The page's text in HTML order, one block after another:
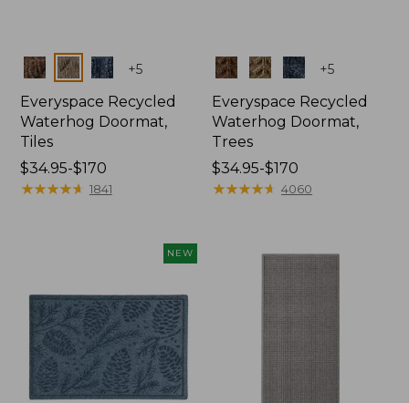
Colors +5
Everyspace Recycled
Waterhog Doormat,
Tiles
Price
range
$34.95-$170
★★★★★
★★★★★ 1841
Colors +5
Everyspace Recycled
Waterhog Doormat,
Trees
Price
range
$34.95-$170
★★★★★
★★★★★ 4060
NEW